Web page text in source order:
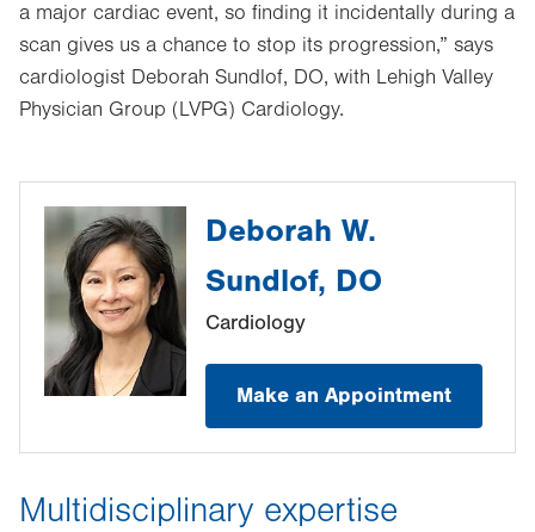
a major cardiac event, so finding it incidentally during a
scan gives us a chance to stop its progression,” says
cardiologist Deborah Sundlof, DO, with Lehigh Valley
Physician Group (LVPG) Cardiology.
Deborah W.
Sundlof, DO
Cardiology
Make an Appointment
Multidisciplinary expertise